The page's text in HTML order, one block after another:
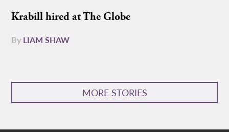
Krabill hired at The Globe
By LIAM SHAW
MORE STORIES